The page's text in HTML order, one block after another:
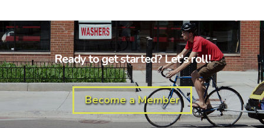
Ready to get started? Let's roll!
Become a Member